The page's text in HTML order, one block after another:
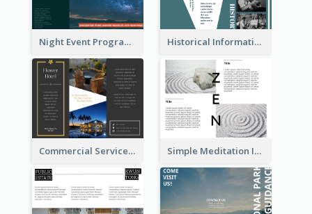
Night Event Program Brochure Historical Informational Tri Fold Brochure
Commercial Services Tri Fold Brochure Simple Meditation Informational Brochure